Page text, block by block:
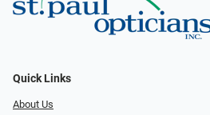
Quick Links
About Us